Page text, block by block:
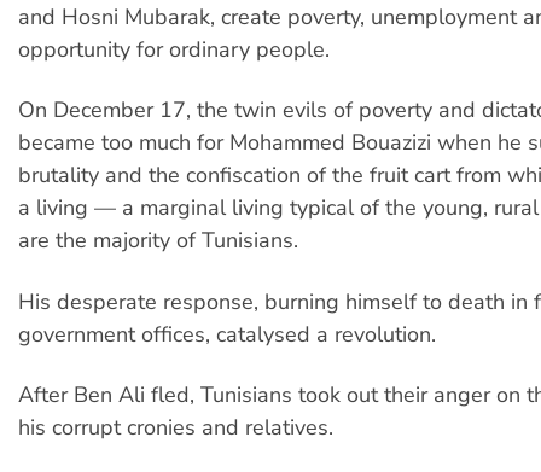
and Hosni Mubarak, create poverty, unemployment
opportunity for ordinary people.
On December 17, the twin evils of poverty and
became too much for Mohammed Bouazizi when he
brutality and the confiscation of the fruit cart from
a living — a marginal living typical of the young,
are the majority of Tunisians.
His desperate response, burning himself to death in
government offices, catalysed a revolution.
After Ben Ali fled, Tunisians took out their anger on
his corrupt cronies and relatives.